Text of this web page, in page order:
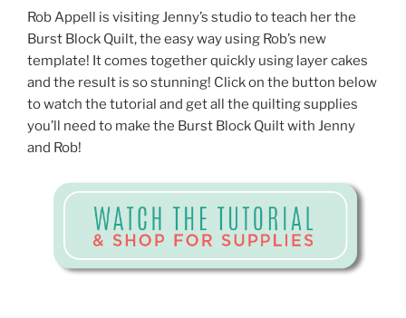
Rob Appell is visiting Jenny’s studio to teach her the
Burst Block Quilt, the easy way using Rob’s new
template! It comes together quickly using layer cakes
and the result is so stunning! Click on the button below
to watch the tutorial and get all the quilting supplies
you’ll need to make the Burst Block Quilt with Jenny
and Rob!